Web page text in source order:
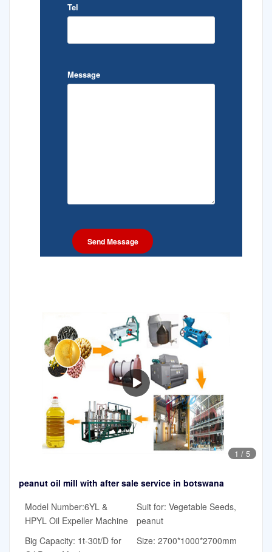
Tel
Message
1 / 5
peanut oil mill with after sale service in botswana
Model Number:6YL &
HPYL Oil Expeller Machine
Suit for: Vegetable Seeds,
peanut
Big Capacity: 1t-30t/D for
Size: 2700*1000*2700mm